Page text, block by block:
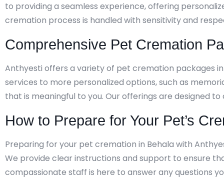
to providing a seamless experience, offering
cremation process is handled with sensitivity and
Comprehensive Pet Cremation
Anthyesti offers a variety of pet cremation packages
services to more personalized options, such as
that is meaningful to you. Our offerings are designed
How to Prepare for Your Pet’s
Preparing for your pet cremation in Behala with
We provide clear instructions and support to ensure
compassionate staff is here to answer any questions